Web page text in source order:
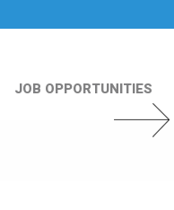
JOB OPPORTUNITIES
Next